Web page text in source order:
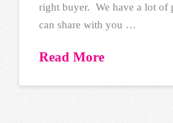
right buyer. We have a lot of
can share with you …
Read More